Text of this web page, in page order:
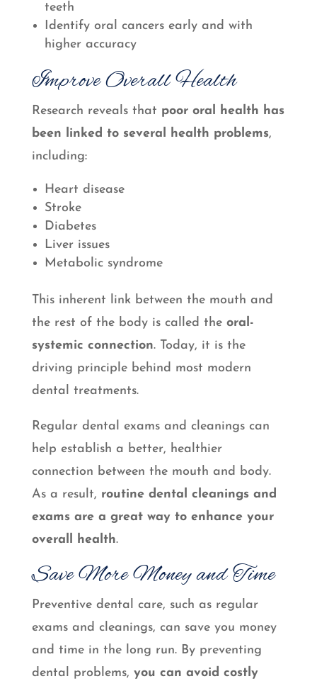
teeth
Identify oral cancers early and with
higher accuracy
Improve Overall Health
Research reveals that poor oral health has
been linked to several health problems,
including:
Heart disease
Stroke
Diabetes
Liver issues
Metabolic syndrome
This inherent link between the mouth and
the rest of the body is called the oral-
systemic connection. Today, it is the
driving principle behind most modern
dental treatments.
Regular dental exams and cleanings can
help establish a better, healthier
connection between the mouth and body.
As a result, routine dental cleanings and
exams are a great way to enhance your
overall health.
Save More Money and Time
Preventive dental care, such as regular
exams and cleanings, can save you money
and time in the long run. By preventing
dental problems, you can avoid costly